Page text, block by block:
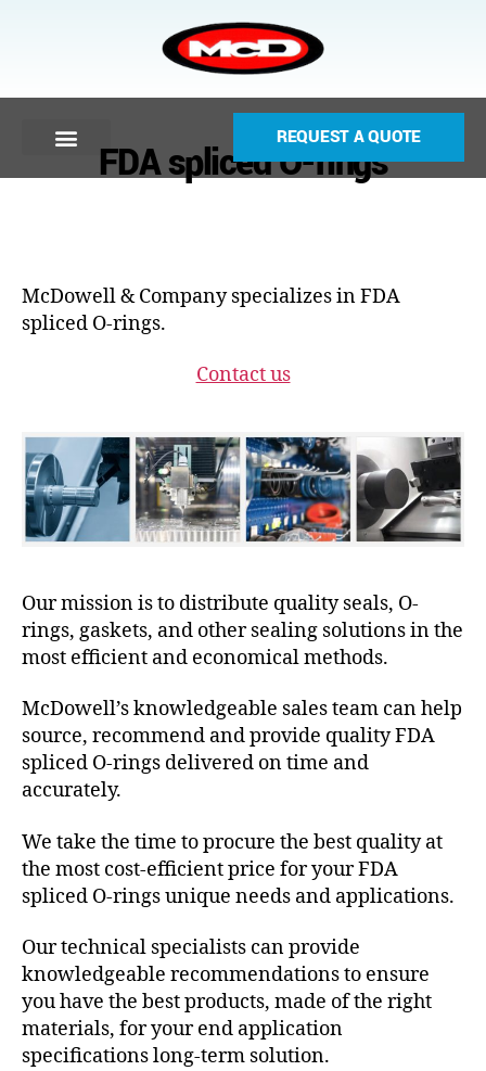
REQUEST A QUOTE
FDA spliced O-rings
McDowell & Company specializes in FDA
spliced O-rings.
Contact us
Our mission is to distribute quality seals, O-
rings, gaskets, and other sealing solutions in the
most efficient and economical methods.
McDowell’s knowledgeable sales team can help
source, recommend and provide quality FDA
spliced O-rings delivered on time and
accurately.
We take the time to procure the best quality at
the most cost-efficient price for your FDA
spliced O-rings unique needs and applications.
Our technical specialists can provide
knowledgeable recommendations to ensure
you have the best products, made of the right
materials, for your end application
specifications long-term solution.